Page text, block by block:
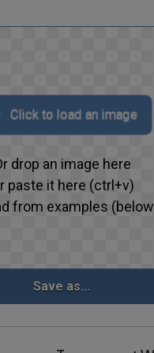
Click to load an image
drop an image here
paste it here (ctrl+v)
from examples
Save as...